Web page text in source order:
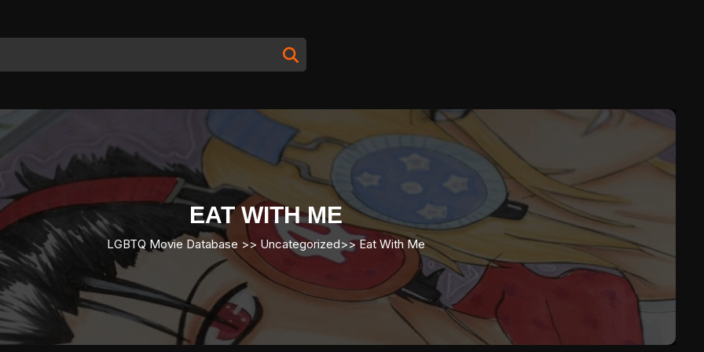
EAT WITH ME
LGBTQ Movie Database >> Uncategorized>>Eat With Me